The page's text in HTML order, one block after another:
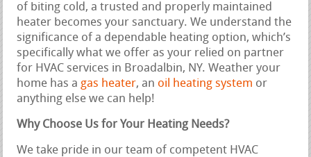
of biting cold, a trusted and properly maintained
heater becomes your sanctuary. We understand the
significance of a dependable heating option, which’s
specifically what we offer as your relied on partner
for HVAC services in Broadalbin, NY. Weather your
home has a gas heater, an oil heating system or
anything else we can help!
Why Choose Us for Your Heating Needs?
We take pride in our team of competent HVAC